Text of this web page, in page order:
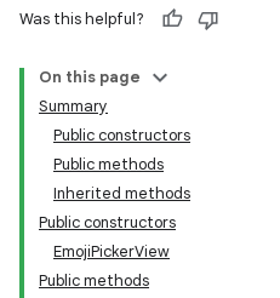
Was this helpful?
On this page
Summary
Public constructors
Public methods
Inherited methods
Public constructors
EmojiPickerView
Public methods